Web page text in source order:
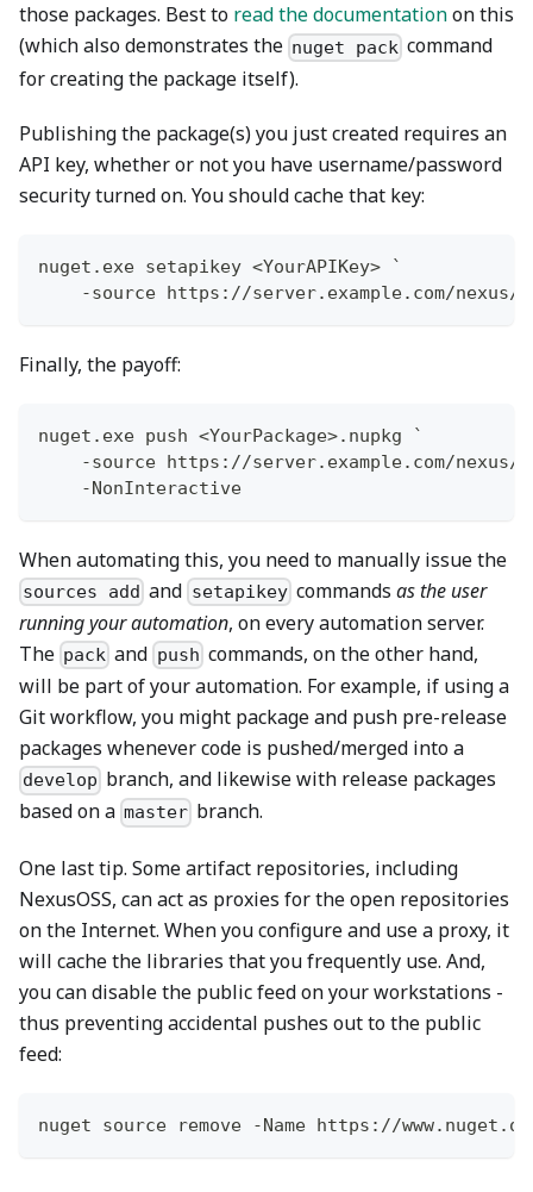
those packages. Best to read the documentationon this
(which also demonstrates the nuget pack command
for creating the package itself).
Publishing the package(s) you just created requires an
API key, whether or not you have username/password
security turned on. You should cache that key:
nuget . exe setapikey <YourAPIKey> `
-source https: //server. example. com/
Finally, the payoff:
nuget . exe push <YourPackage>. nupkg `
-source https: //server. example. com/
-NonInteractive
When automating this, you need to manually issue the
sources add and setapikeycommands as the user
running your automation, on every automation server.
The pack and push commands, on the other hand,
will be part of your automation. For example, if using a
Git workflow, you might package and push pre-release
packages whenever code is pushed/merged into a
develop branch, and likewise with release packages
based on a master branch.
One last tip. Some artifact repositories, including
NexusOSS, can act as proxies for the open repositories
on the Internet. When you configure and use a proxy, it
will cache the libraries that you frequently use. And,
you can disable the public feed on your workstations -
thus preventing accidental pushes out to the public
feed:
nuget source remove -Name https: //www. nuget .